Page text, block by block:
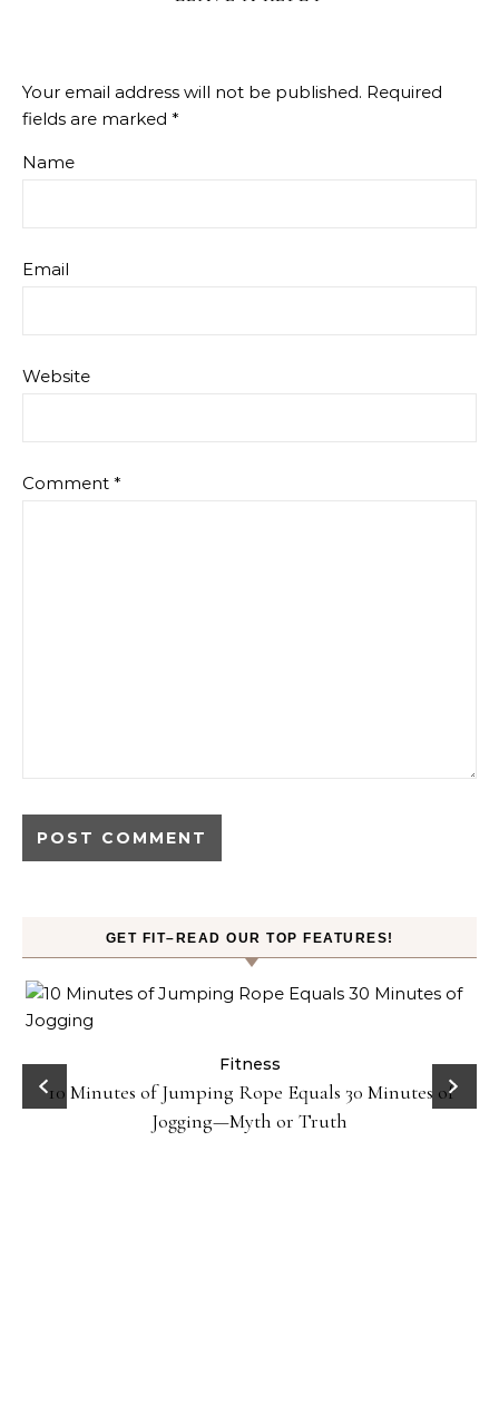
Your email address will not be published. Required
fields are marked *
Name
Email
Website
Comment *
GET FIT–READ OUR TOP FEATURES!
Fitness
10 Minutes of Jumping Rope Equals 30 Minutes of
Jogging—Myth or Truth